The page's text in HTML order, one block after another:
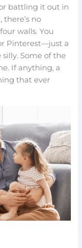
battling it out in
no
walls. You
Pinterest—just a
Some of the
If anything, a
that ever